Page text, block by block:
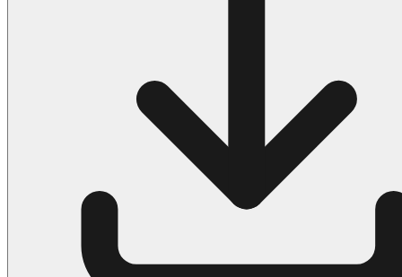
Others
161 Adult Coloring Pages
1460 Coloring Pages for Boys
2140 Coloring Pages for Girls
184 Ornament Coloring Page